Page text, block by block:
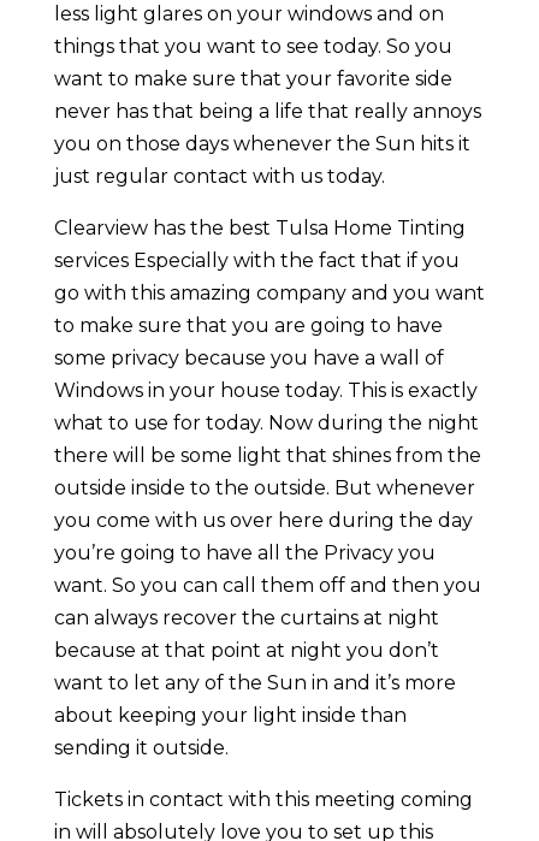
less light glares on your windows and on
things that you want to see today. So you
want to make sure that your favorite side
never has that being a life that really annoys
you on those days whenever the Sun hits it
just regular contact with us today.
Clearview has the best Tulsa Home Tinting
services Especially with the fact that if you
go with this amazing company and you want
to make sure that you are going to have
some privacy because you have a wall of
Windows in your house today. This is exactly
what to use for today. Now during the night
there will be some light that shines from the
outside inside to the outside. But whenever
you come with us over here during the day
you’re going to have all the Privacy you
want. So you can call them off and then you
can always recover the curtains at night
because at that point at night you don’t
want to let any of the Sun in and it’s more
about keeping your light inside than
sending it outside.
Tickets in contact with this meeting coming
in will absolutely love you to set up this